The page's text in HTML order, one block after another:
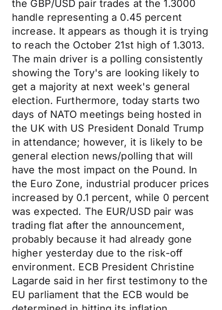
the GBP/USD pair trades at the 1.3000
handle representing a 0.45 percent
increase. It appears as though it is trying
to reach the October 21st high of 1.3013.
The main driver is a polling consistently
showing the Tory's are looking likely to
get a majority at next week's general
election. Furthermore, today starts two
days of NATO meetings being hosted in
the UK with US President Donald Trump
in attendance; however, it is likely to be
general election news/polling that will
have the most impact on the Pound. In
the Euro Zone, industrial producer prices
increased by 0.1 percent, while 0 percent
was expected. The EUR/USD pair was
trading flat after the announcement,
probably because it had already gone
higher yesterday due to the risk-off
environment. ECB President Christine
Lagarde said in her first testimony to the
EU parliament that the ECB would be